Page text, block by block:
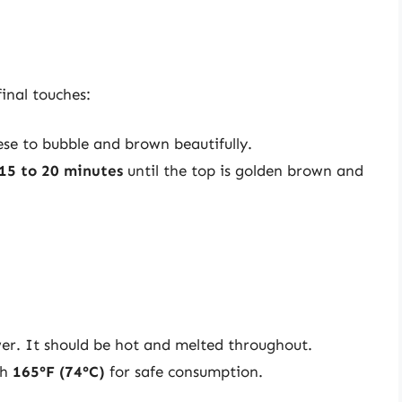
touches:
to bubble and brown beautifully.
to 20 minutes until the top is golden brown and
It should be hot and melted throughout.
165°F (74°C) for safe consumption.